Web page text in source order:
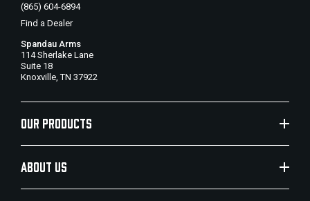
(865) 604-6894
Find a Dealer
Spandau Arms
114 Sherlake Lane
Suite 18
Knoxville, TN 37922
OUR PRODUCTS
ABOUT US